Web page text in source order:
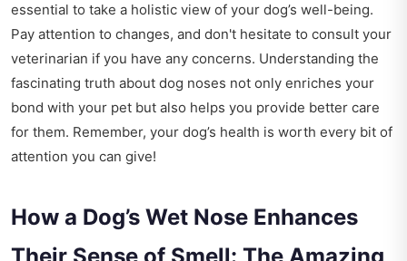
essential to take a holistic view of your dog’s well-being.
Pay attention to changes, and don't hesitate to consult your
veterinarian if you have any concerns. Understanding the
fascinating truth about dog noses not only enriches your
bond with your pet but also helps you provide better care
for them. Remember, your dog’s health is worth every bit of
attention you can give!
How a Dog’s Wet Nose Enhances